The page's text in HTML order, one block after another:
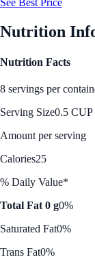
See Best Price
Nutrition
Nutrition Facts
8 servings per
Serving Size0.5 CUP
Amount per serving
Calories25
% Daily Value*
Total Fat 0 g0%
Saturated Fat0%
Trans Fat0%